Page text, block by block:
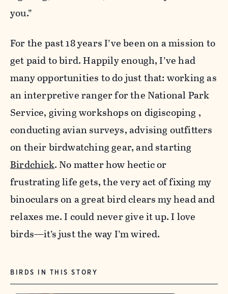
you.”
For the past 18 years I’ve been on a mission to
get paid to bird. Happily enough, I’ve had
many opportunities to do just that: working as
an interpretive ranger for the National Park
Service, giving workshops on digiscoping ,
conducting avian surveys, advising outfitters
on their birdwatching gear, and starting
Birdchick. No matter how hectic or
frustrating life gets, the very act of fixing my
binoculars on a great bird clears my head and
relaxes me. I could never give it up. I love
birds—it’s just the way I’m wired.
BIRDS IN THIS STORY